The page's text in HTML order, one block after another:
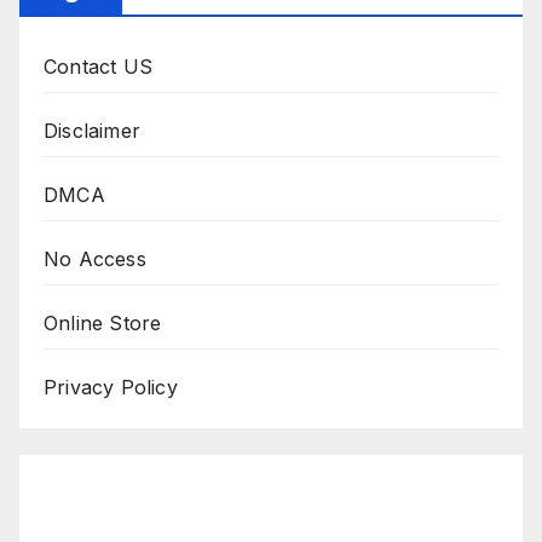
Contact US
Disclaimer
DMCA
No Access
Online Store
Privacy Policy